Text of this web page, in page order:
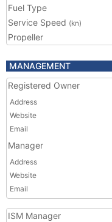
Fuel Type
Service Speed (kn)
Propeller
MANAGEMENT
Registered Owner
Address
Website
Email
Manager
Address
Website
Email
ISM Manager